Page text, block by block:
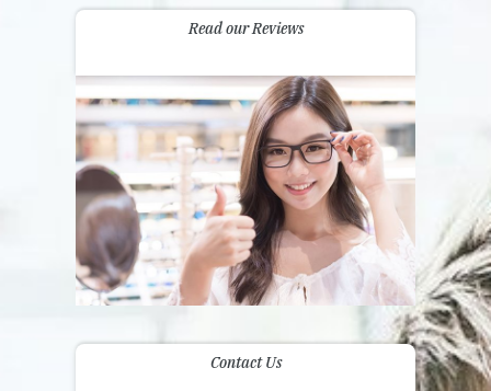
Read our Reviews
Contact Us